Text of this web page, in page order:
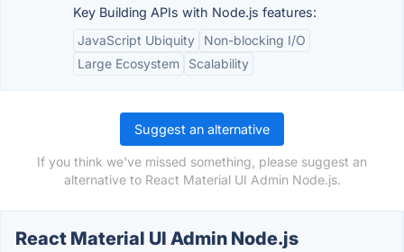
Key Building APIs with Node.js features:
JavaScript Ubiquity
Non-blocking I/O
Large Ecosystem
Scalability
Suggest an alternative
If you think we've missed something, please suggest an
alternative to React Material UI Admin Node.js.
React Material UI Admin Node.js